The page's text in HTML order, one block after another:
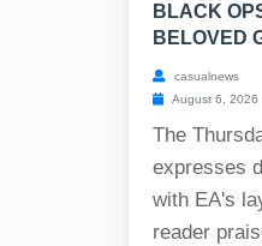
BLACK
BELOVED
casualnews
August 6, 2026
The
expresses
with EA's
reader